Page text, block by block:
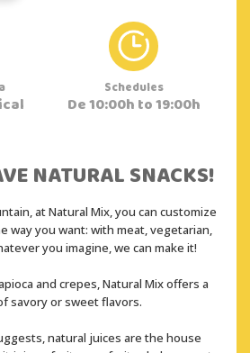
Schedules
De 10:00h to 19:00h
NATURAL SNACKS!
at Natural Mix, you can customize
way you want: with meat, vegetarian,
you imagine, we can make it!
and crepes, Natural Mix offers a
savory or sweet flavors.
natural juices are the house